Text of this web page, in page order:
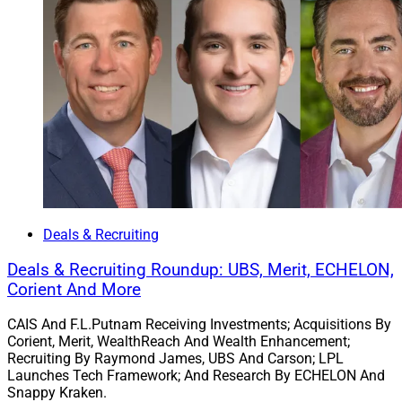
enhance our core capabilities and resources,” Don
Burrows said in the press release. “Cetera Advisors and
Totus deliver this upgrade, with dedicated support and
programs that will help us continue to grow and provide
a more holistic experience for clients.”
To learn more, view the press releasehere
Chris Latham, Deputy Managing Editor at Wealth
Solutions Report, can be reached at
clatham@wealthsolutionsreport.com
Deals & Recruiting
Deals & Recruiting Roundup: UBS, Merit, ECHELON,
Corient And More
CAIS And F.L.Putnam Receiving Investments; Acquisitions By
Corient, Merit, WealthReach And Wealth Enhancement;
Recruiting By Raymond James, UBS And Carson; LPL
Launches Tech Framework; And Research By ECHELON And
Snappy Kraken.